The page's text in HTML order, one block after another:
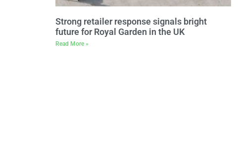
Strong retailer response signals bright
future for Royal Garden in the UK
Read More »